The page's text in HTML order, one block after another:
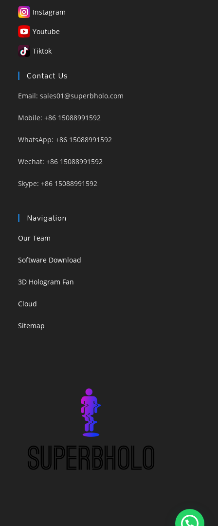
Instagram
Youtube
Tiktok
Contact Us
Email: sales01@superbholo.com
Mobile: +86 15088991592
WhatsApp: +86 15088991592
Wechat: +86 15088991592
Skype: +86 15088991592
Navigation
Our Team
Software Download
3D Hologram Fan
Cloud
Sitemap